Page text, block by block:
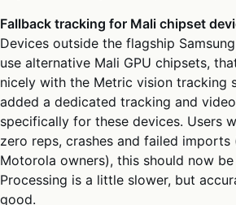
Fallback tracking for Mali chipset
Devices outside the flagship
use alternative Mali GPU chipsets,
nicely with the Metric vision tracking
added a dedicated tracking and
specifically for these devices. Users
zero reps, crashes and failed
Motorola owners), this should now
Processing is a little slower, but
good.